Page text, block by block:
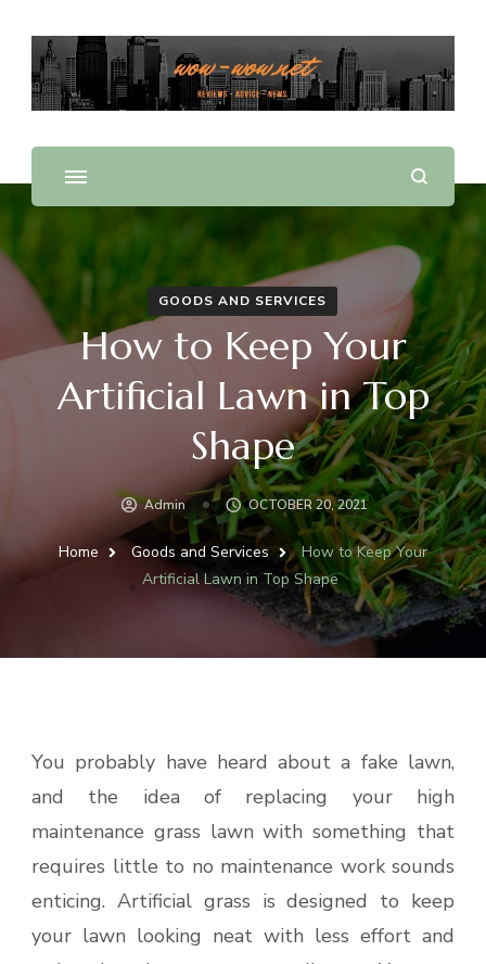
WOW WOW
Offering Reviews & Advice on Different Products &
Services
GOODS AND SERVICES
How to Keep Your
Artificial Lawn in Top
Shape
Admin OCTOBER 20, 2021
Home Goods and Services
How to Keep Your
Artificial Lawn in Top Shape
You probably have heard about a fake lawn,
and the idea of replacing your high
maintenance grass lawn with something that
requires little to no maintenance work sounds
enticing. Artificial grass is designed to keep
your lawn looking neat with less effort and